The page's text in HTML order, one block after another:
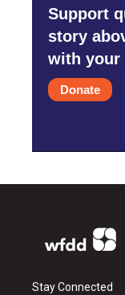
Support
story
with your
Donate
Stay Connected